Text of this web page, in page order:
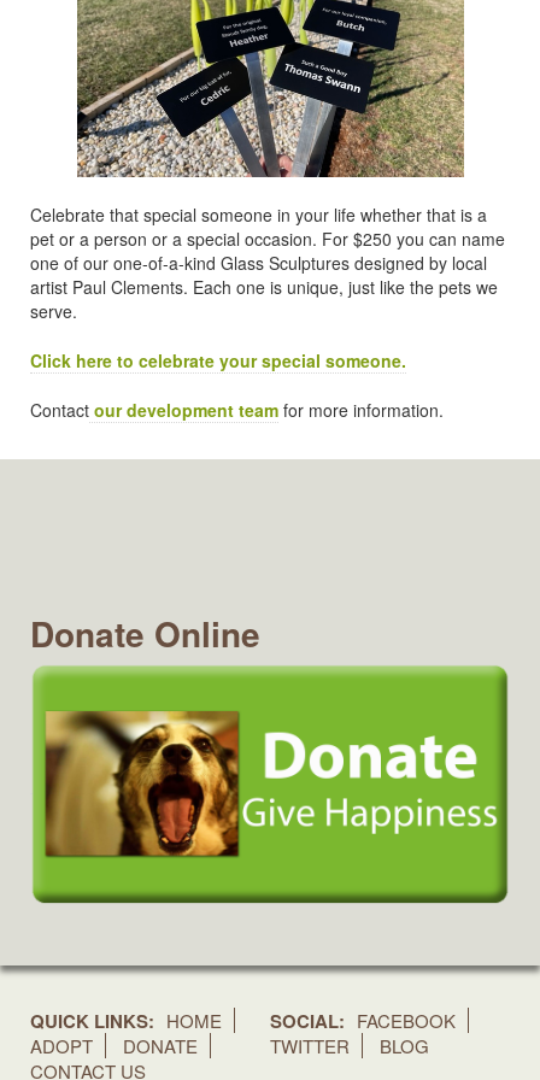
Celebrate that special someone in your life whether that is a
pet or a person or a special occasion. For $250 you can name
one of our one-of-a-kind Glass Sculptures designed by local
artist Paul Clements. Each one is unique, just like the pets we
serve.
Click here to celebrate your special someone.
Contact our development team for more information.
Donate Online
QUICK LINKS: HOME
ADOPT
DONATE
CONTACT US
SOCIAL: FACEBOOK
TWITTER
BLOG